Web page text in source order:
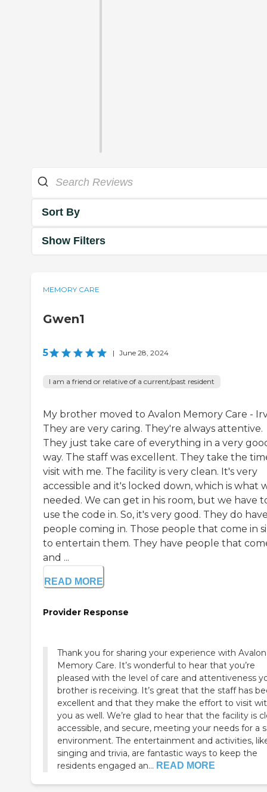
Sort By
Show Filters
MEMORY CARE
Gwen1
5 | June 28, 2024
I am a friend or relative of a current/past resident
My brother moved to Avalon Memory Care -
They are very caring. They're always attentive.
They just take care of everything in a very
way. The staff was excellent. They take the
visit with me. The facility is very clean. It's very
accessible and it's locked down, which is what
needed. We can get in his room, but we have
use the code in. So, it's very good. They do
people coming in. Those people that come in
to entertain them. They have people that
and ...
READ MORE
Provider Response
Thank you for sharing your experience with Avalon
Memory Care. It’s wonderful to hear that you’re
pleased with the level of care and attentiveness
brother is receiving. It’s great that the staff has
excellent and that they make the effort to visit
you as well. We’re glad to hear that the facility is
accessible, and secure, meeting your needs for a
environment. The entertainment and activities,
singing and trivia, are fantastic ways to keep the
residents engaged an... READ MORE